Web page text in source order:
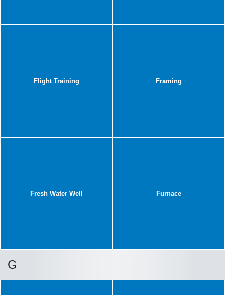
Flight Training Framing
Fresh Water Well Furnace
G